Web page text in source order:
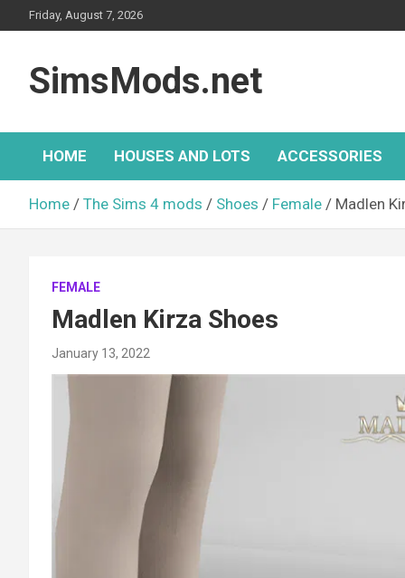
to
Friday, August 7, 2026
SimsMods.net
HOME HOUSES AND LOTS ACCESSORIES
Home The Sims 4 mods Shoes Female Madlen
FEMALE
Madlen Kirza Shoes
January 13, 2022